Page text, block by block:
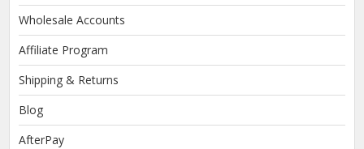
Wholesale Accounts
Affiliate Program
Shipping & Returns
Blog
AfterPay